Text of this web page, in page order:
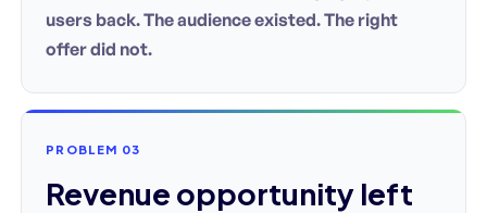
users back. The audience existed. The right
offer did not.
PROBLEM 03
Revenue opportunity left